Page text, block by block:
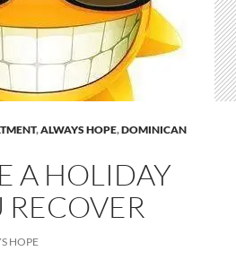
,ALWAYS HOPE,DOMINICAN
A HOLIDAY
HOPE